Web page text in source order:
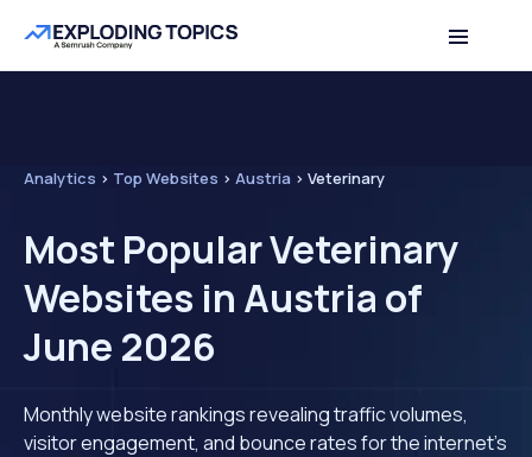
Analytics > Top Websites > Austria > Veterinary
Most Popular Veterinary
Websites in Austria of
June 2026
Monthly website rankings revealing traffic volumes,
visitor engagement, and bounce rates for the internet's